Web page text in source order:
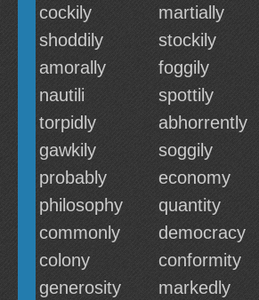
cockily
martially
shoddily
stockily
amorally
foggily
nautili
spottily
torpidly
abhorrently
gawkily
soggily
probably
economy
philosophy
quantity
commonly
democracy
colony
conformity
generosity
markedly